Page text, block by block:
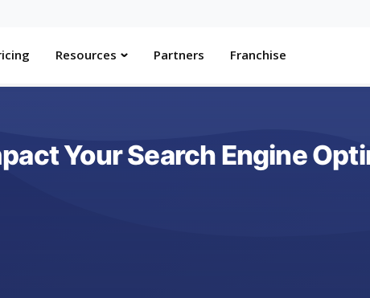
Resources Partners Franchise
Your Search Engine